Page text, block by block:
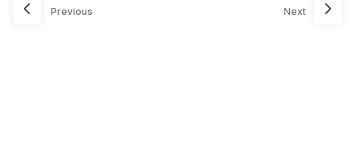
Previous Next